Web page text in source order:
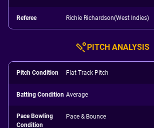
Referee Richie Richardson(West Indies)
PITCH ANALYSIS
Pitch Condition Flat Track Pitch
Batting Condition Average
Pace Bowling
Condition
Pace & Bounce